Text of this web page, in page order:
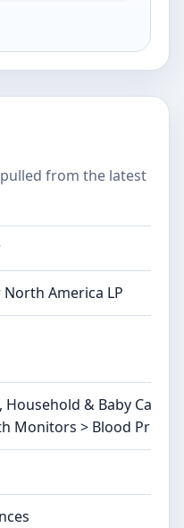
from the latest
North America LP
Household & Baby Care
Monitors > Blood